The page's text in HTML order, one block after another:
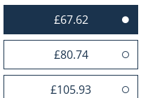
£67.62
£80.74
£105.93